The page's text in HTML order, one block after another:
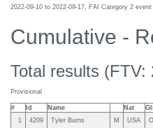
2022-09-10 to 2022-09-17, FAI Category 2 event
Cumulative -
Total results (FTV:
Provisional
# Id Name Nat
1
4209 Tyler Burns M USA